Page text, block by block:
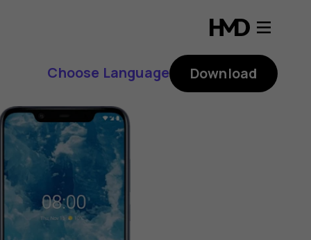
Choose Language Download